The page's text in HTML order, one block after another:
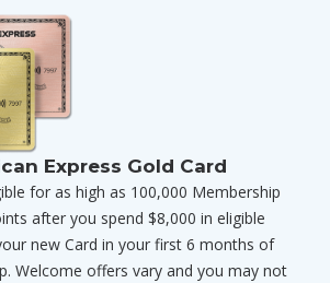
Express Gold Card
for as high as 100,000 Membership
after you spend $8,000 in eligible
new Card in your first 6 months of
Welcome offers vary and you may not